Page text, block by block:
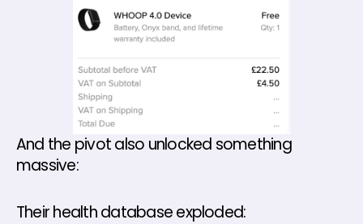
And the pivot also unlocked something
massive:
Their health database exploded: